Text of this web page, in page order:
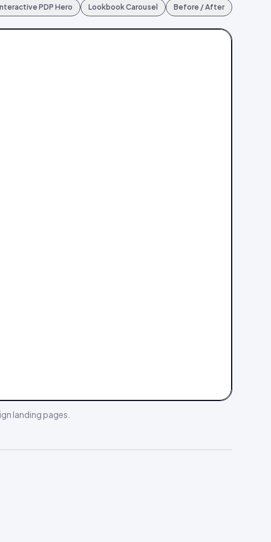
PDP Hero Lookbook Carousel Before / After
landing pages